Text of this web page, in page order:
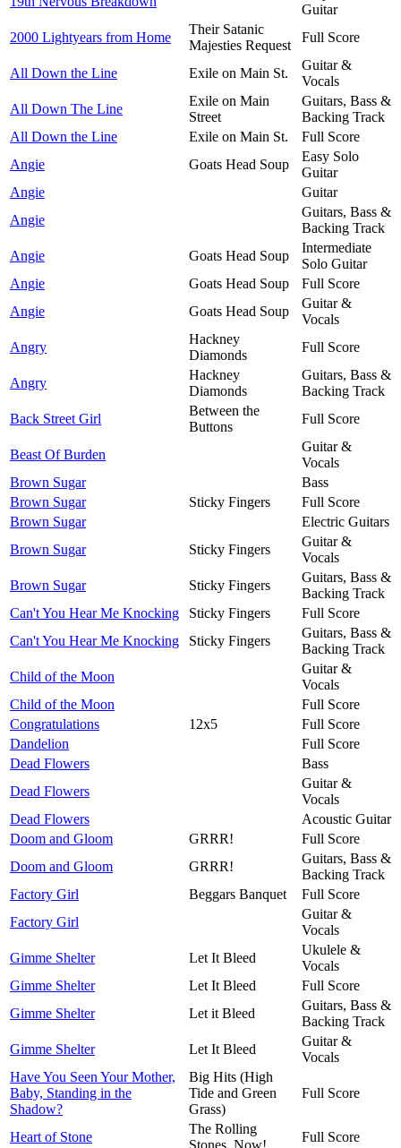
Guitar
2000 Lightyears from Home
Their Satanic
Majesties Request
Full Score
All Down the Line Exile on Main St.
Guitar &
Vocals
All Down The Line
Exile on Main
Street
Guitars, Bass &
Backing Track
All Down the Line
Exile on Main St.
Full Score
Angie
Goats Head Soup
Easy Solo
Guitar
Angie
Guitar
Angie
Guitars, Bass &
Backing Track
Angie
Goats Head Soup
Intermediate
Solo Guitar
Angie
Goats Head Soup
Full Score
Angie
Goats Head Soup
Guitar &
Vocals
Angry
Hackney
Diamonds
Full Score
Angry
Hackney
Diamonds
Guitars, Bass &
Backing Track
Back Street Girl
Between the
Buttons
Full Score
Beast Of Burden
Guitar &
Vocals
Brown Sugar
Bass
Brown Sugar
Sticky Fingers
Full Score
Brown Sugar
Electric Guitars
Brown Sugar
Sticky Fingers
Guitar &
Vocals
Brown Sugar
Sticky Fingers
Guitars, Bass &
Backing Track
Can't You Hear Me Knocking
Sticky Fingers
Full Score
Can't You Hear Me Knocking
Sticky Fingers
Guitars, Bass &
Backing Track
Child of the Moon
Guitar &
Vocals
Child of the Moon
Full Score
Congratulations
12x5
Full Score
Dandelion
Full Score
Dead Flowers
Bass
Dead Flowers
Guitar &
Vocals
Dead Flowers
Acoustic Guitar
Doom and Gloom
GRRR!
Full Score
Doom and Gloom
GRRR!
Guitars, Bass &
Backing Track
Factory Girl
Beggars Banquet
Full Score
Factory Girl
Guitar &
Vocals
Gimme Shelter
Let It Bleed
Ukulele &
Vocals
Gimme Shelter
Let It Bleed
Full Score
Gimme Shelter
Let it Bleed
Guitars, Bass &
Backing Track
Gimme Shelter
Let It Bleed
Guitar &
Vocals
Have You Seen Your Mother,
Baby, Standing in the
Shadow?
Big Hits (High
Tide and Green
Grass)
Full Score
Heart of Stone
The Rolling
Stones, Now!
Full Score